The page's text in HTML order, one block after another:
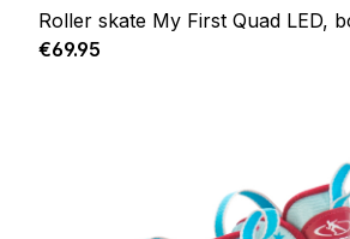
Roller skate My First Quad LED,
Regular price:
€69.95